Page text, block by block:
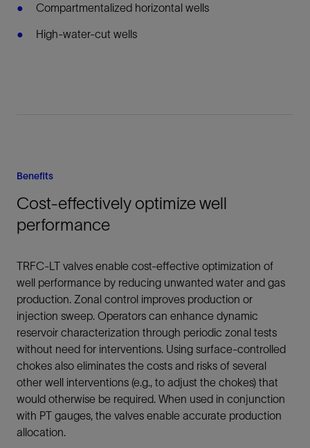
Compartmentalized horizontal wells
High-water-cut wells
Benefits
Cost-effectively optimize well
performance
TRFC-LT valves enable cost-effective optimization of
well performance by reducing unwanted water and gas
production. Zonal control improves production or
injection sweep. Operators can enhance dynamic
reservoir characterization through periodic zonal tests
without need for interventions. Using surface-controlled
chokes also eliminates the costs and risks of several
other well interventions (e.g., to adjust the chokes) that
would otherwise be required. When used in conjunction
with PT gauges, the valves enable accurate production
allocation.